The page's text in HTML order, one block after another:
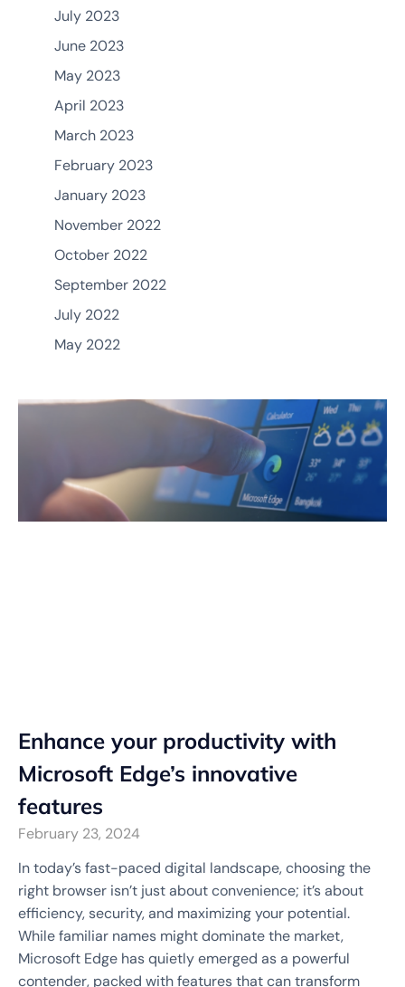
Enhance your productivity with
Microsoft Edge’s innovative
features
February 23, 2024
In today’s fast-paced digital landscape, choosing the
right browser isn’t just about convenience; it’s about
efficiency, security, and maximizing your potential.
While familiar names might dominate the market,
Microsoft Edge has quietly emerged as a powerful
contender, packed with features that can transform
July 2023
June 2023
May 2023
April 2023
March 2023
February 2023
January 2023
November 2022
October 2022
September 2022
July 2022
May 2022